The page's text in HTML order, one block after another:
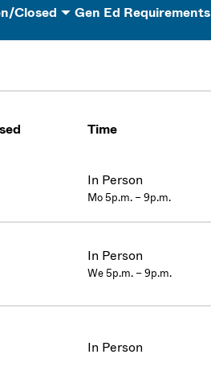
Closed Gen Ed Requirements
Time
In Person
Mo 5p.m. – 9p.m.
In Person
We 5p.m. – 9p.m.
In Person